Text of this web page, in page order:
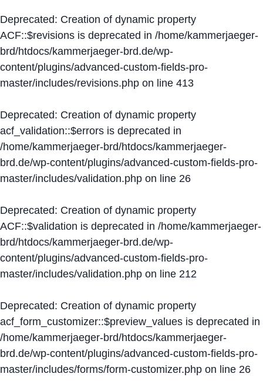
Deprecated: Creation of dynamic property
ACF::$revisions is deprecated in /home/kammerjaeger-
brd/htdocs/kammerjaeger-brd.de/wp-
content/plugins/advanced-custom-fields-pro-
master/includes/revisions.php on line 413
Deprecated: Creation of dynamic property
acf_validation::$errors is deprecated in
/home/kammerjaeger-brd/htdocs/kammerjaeger-
brd.de/wp-content/plugins/advanced-custom-fields-pro-
master/includes/validation.php on line 26
Deprecated: Creation of dynamic property
ACF::$validation is deprecated in /home/kammerjaeger-
brd/htdocs/kammerjaeger-brd.de/wp-
content/plugins/advanced-custom-fields-pro-
master/includes/validation.php on line 212
Deprecated: Creation of dynamic property
acf_form_customizer::$preview_values is deprecated in
/home/kammerjaeger-brd/htdocs/kammerjaeger-
brd.de/wp-content/plugins/advanced-custom-fields-pro-
master/includes/forms/form-customizer.php on line 26